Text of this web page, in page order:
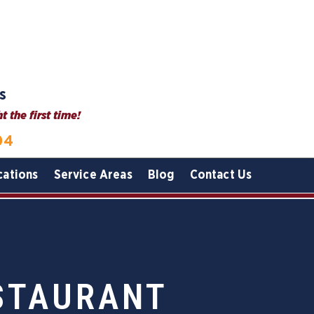
the first time!
Service Areas Blog Contact Us